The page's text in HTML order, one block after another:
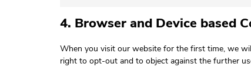
4. Browser and Device based
When you visit our website for the first time, we
right to opt-out and to object against the further